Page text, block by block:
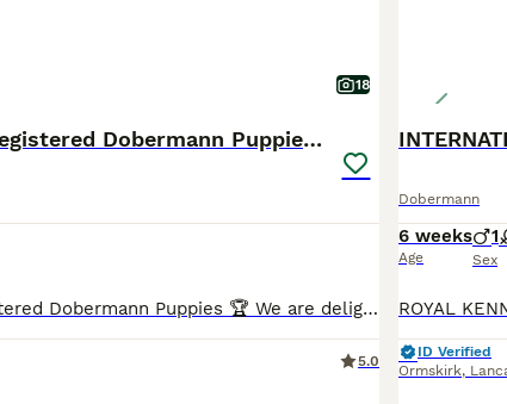
18
🏆 Exceptional KC Registered Dobermann Puppies 🏆
🏆 Exceptional KC Registered Dobermann Puppies 🏆 We are delighted to announce the safe arrival of 7 beautiful KC Registered Dobermann puppies, born early morning 6th jul between 2:00am and 7:00am.
5.0
Dobermann
6 weeks
Age
1
Sex
ID Verified
Ormskirk,